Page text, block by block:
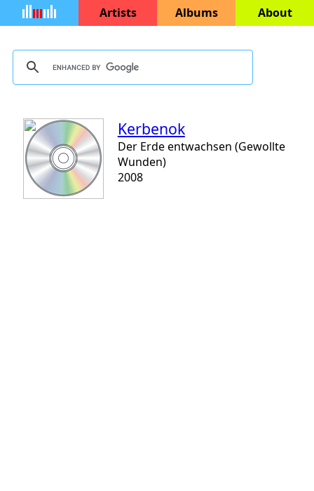
Artists Albums About
Kerbenok
Der Erde entwachsen (Gewollte
Wunden)
2008